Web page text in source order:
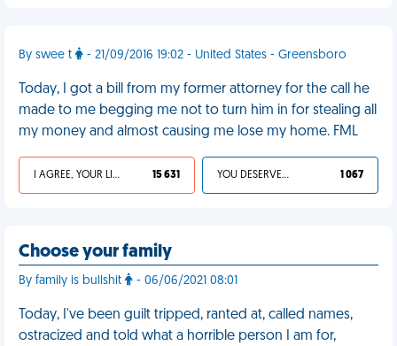
By swee t - 21/09/2016 19:02 - United States - Greensboro
Today, I got a bill from my former attorney for the call he
made to me begging me not to turn him in for stealing all
my money and almost causing me lose my home. FML
I AGREE, YOUR LIFE SUCKS 15 631 YOU DESERVED IT 1 067
Choose your family
By family is bullshit - 06/06/2021 08:01
Today, I've been guilt tripped, ranted at, called names,
ostracized and told what a horrible person I am for,